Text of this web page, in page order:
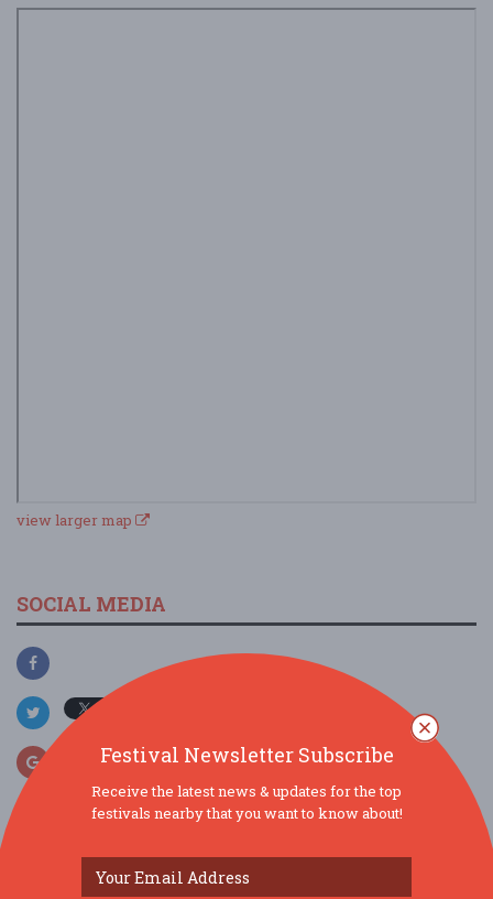
view larger map
SOCIAL MEDIA
SIMILAR FESTIVALS...
Festival Newsletter Subscribe
Receive the latest news & updates for the top
festivals nearby that you want to know about!